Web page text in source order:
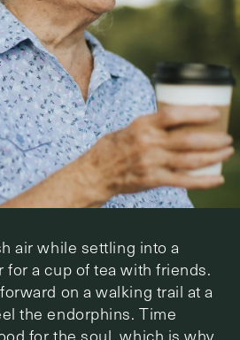
air while settling into a
for a cup of tea with friends.
on a walking trail at a
the endorphins. Time